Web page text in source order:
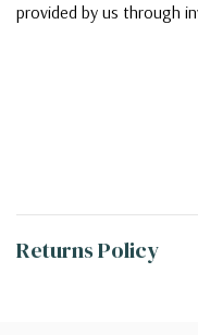
provided by us through
Returns Policy